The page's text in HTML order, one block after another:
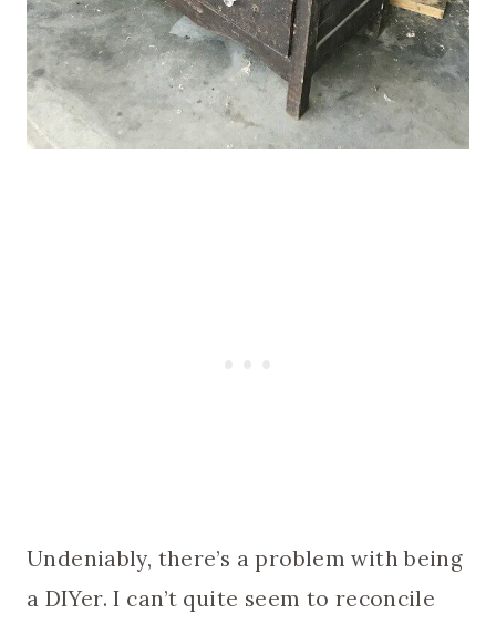
Undeniably, there’s a problem with being
a DIYer. I can’t quite seem to reconcile